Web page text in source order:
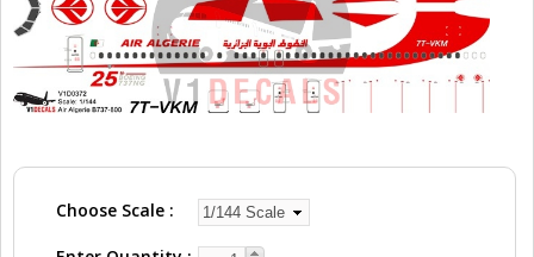
Choose Scale